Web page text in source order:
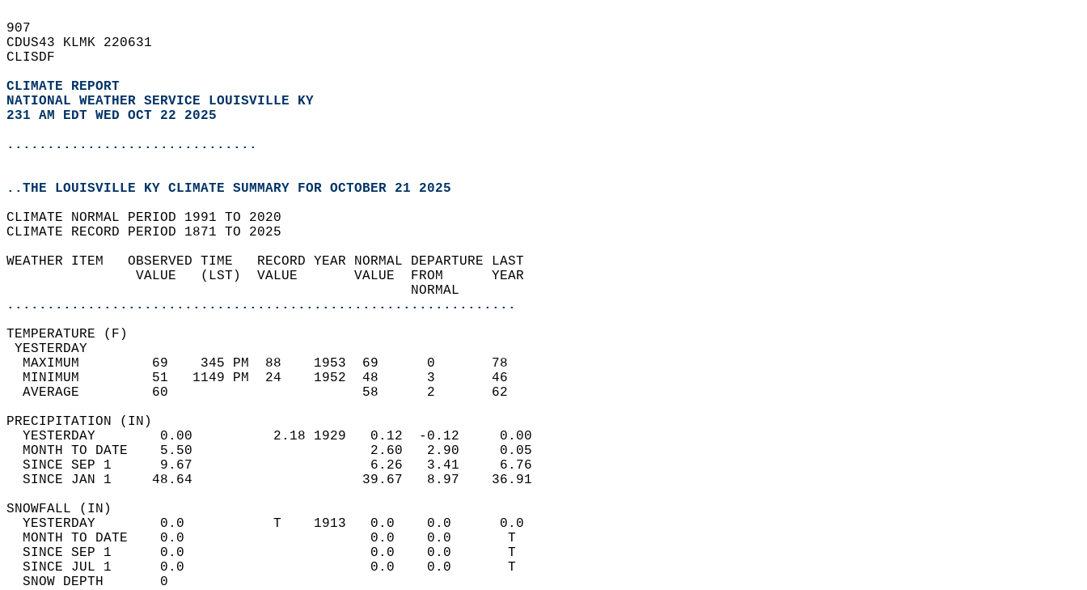
907
CDUS43 KLMK 220631
CLISDF
CLIMATE REPORT
NATIONAL WEATHER SERVICE LOUISVILLE KY
231 AM EDT WED OCT 22 2025
...............................
..THE LOUISVILLE KY CLIMATE SUMMARY FOR OCTOBER 21 2025
CLIMATE NORMAL PERIOD 1991 TO 2020
CLIMATE RECORD PERIOD 1871 TO 2025
WEATHER ITEM   OBSERVED TIME   RECORD YEAR NORMAL DEPARTURE LAST
                VALUE   (LST)  VALUE       VALUE  FROM      YEAR
                                                  NORMAL
...............................................................
TEMPERATURE (F)
YESTERDAY
  MAXIMUM         69    345 PM  88    1953  69      0       78
  MINIMUM         51   1149 PM  24    1952  48      3       46
  AVERAGE         60                        58      2       62
PRECIPITATION (IN)
  YESTERDAY        0.00          2.18 1929   0.12  -0.12     0.00
  MONTH TO DATE    5.50                      2.60   2.90     0.05
  SINCE SEP 1      9.67                      6.26   3.41     6.76
  SINCE JAN 1     48.64                     39.67   8.97    36.91
SNOWFALL (IN)
  YESTERDAY        0.0           T    1913   0.0    0.0      0.0
  MONTH TO DATE    0.0                       0.0    0.0       T
  SINCE SEP 1      0.0                       0.0    0.0       T
  SINCE JUL 1      0.0                       0.0    0.0       T
  SNOW DEPTH       0